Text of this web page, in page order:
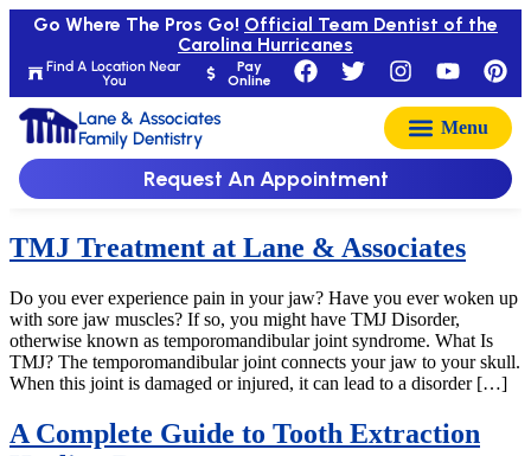
Find A Location Near
You
Pay
Online
Go Where The Pros Go! Official Team Dentist of the
Carolina Hurricanes
Lane & Associates
Family Dentistry
Request An Appointment
TMJ Treatment at Lane & Associates
Do you ever experience pain in your jaw? Have you ever woken up
with sore jaw muscles? If so, you might have TMJ Disorder,
otherwise known as temporomandibular joint syndrome. What Is
TMJ? The temporomandibular joint connects your jaw to your skull.
When this joint is damaged or injured, it can lead to a disorder […]
A Complete Guide to Tooth Extraction